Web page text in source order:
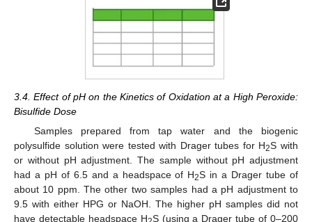
3.4. Effect of pH on the Kinetics of Oxidation at a High Peroxide:
Bisulfide Dose
Samples prepared from tap water and the biogenic
polysulfide solution were tested with Drager tubes for H2S with
or without pH adjustment. The sample without pH adjustment
had a pH of 6.5 and a headspace of H2S in a Drager tube of
about 10 ppm. The other two samples had a pH adjustment to
9.5 with either HPG or NaOH. The higher pH samples did not
have detectable headspace H S (using a Drager tube of 0–200